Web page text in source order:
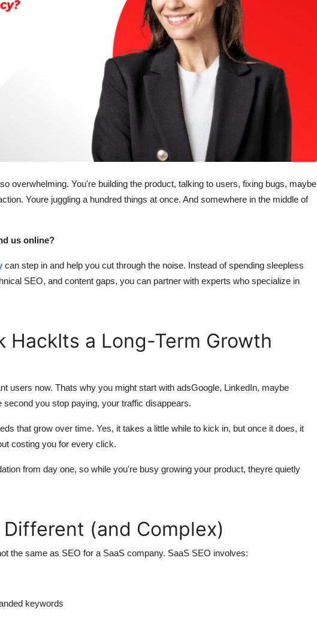
overwhelming. You're building the product, talking to users, fixing bugs, maybe
Youre juggling a hundred things at once. And somewhere in the middle of
us online?
can step in and help you cut through the noise. Instead of spending sleepless
SEO, and content gaps, you can partner with experts who specialize in
HackIts a Long-Term Growth
users now. Thats why you might start with adsGoogle, LinkedIn, maybe
you stop paying, your traffic disappears.
that grow over time. Yes, it takes a little while to kick in, but once it does, it
costing you for every click.
from day one, so while you're busy growing your product, theyre quietly
Different (and Complex)
the same as SEO for a SaaS company. SaaS SEO involves:
keywords